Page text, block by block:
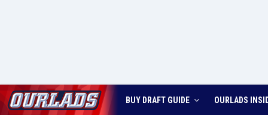
BUY DRAFT GUIDE OURLADS